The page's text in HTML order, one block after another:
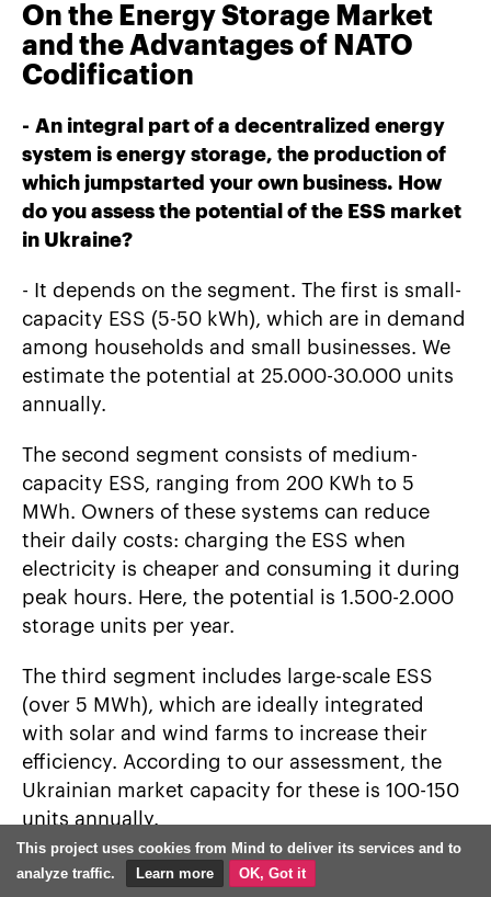
On the Energy Storage Market
and the Advantages of NATO
Codification
- An integral part of a decentralized energy
system is energy storage, the production of
which jumpstarted your own business. How
do you assess the potential of the ESS market
in Ukraine?
- It depends on the segment. The first is small-
capacity ESS (5-50 kWh), which are in demand
among households and small businesses. We
estimate the potential at 25.000-30.000 units
annually.
The second segment consists of medium-
capacity ESS, ranging from 200 KWh to 5
MWh. Owners of these systems can reduce
their daily costs: charging the ESS when
electricity is cheaper and consuming it during
peak hours. Here, the potential is 1.500-2.000
storage units per year.
The third segment includes large-scale ESS
(over 5 MWh), which are ideally integrated
with solar and wind farms to increase their
efficiency. According to our assessment, the
Ukrainian market capacity for these is 100-150
units annually.
Our company is one of the largest ESS
This project uses cookies from Mind to deliver its services and to
analyze traffic.
Learn more OK, Got it